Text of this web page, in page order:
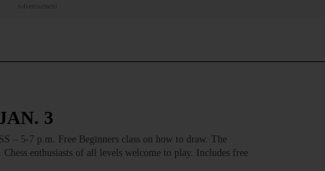
Advertisement
3
– 5-7 p.m. Free Beginners class on how to draw. The
enthusiasts of all levels welcome to play. Includes free